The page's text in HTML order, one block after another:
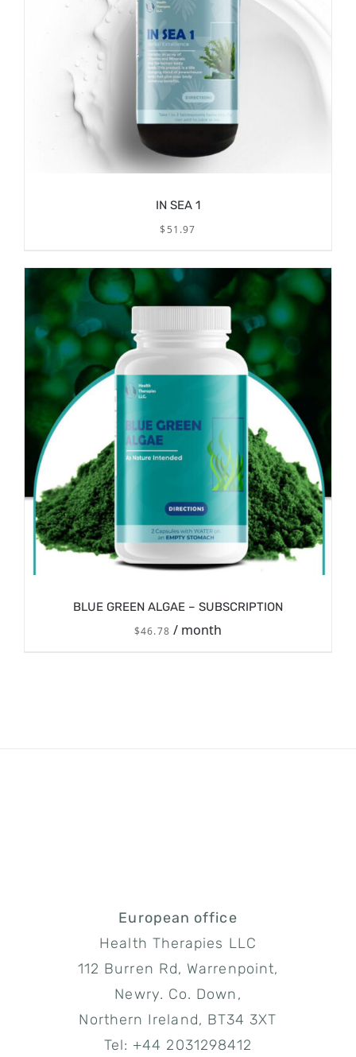
ADD TO CART / DETAILS
IN SEA 1
$ 51.97
BLUE GREEN ALGAE – SUBSCRIPTION
$46.78 / month
European office
Health Therapies LLC
112 Burren Rd, Warrenpoint,
Newry. Co. Down,
Northern Ireland, BT34 3XT
Tel: +44 2031298412